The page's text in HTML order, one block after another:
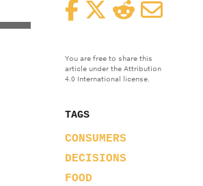
FacebookTwitterReddit
You are free to share this
article under the Attribution
4.0 International license.
TAGS
CONSUMERS
DECISIONS
FOOD